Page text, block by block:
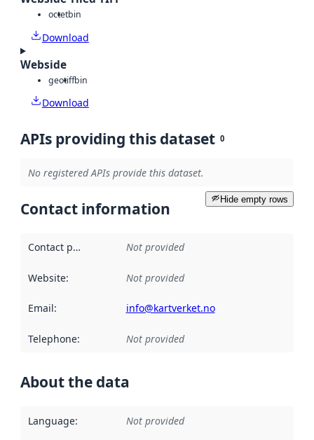
octetbin
Download
Webside
geotiffbin
Download
APIs providing this dataset 0
No registered APIs provide this dataset.
Hide empty rows
Contact information
Contact point Not provided
Website: Not provided
Email: info@kartverket.no
Telephone: Not provided
About the data
Language: Not provided